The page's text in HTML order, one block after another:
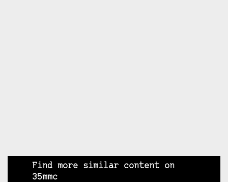
Find more similar content on
35mmc